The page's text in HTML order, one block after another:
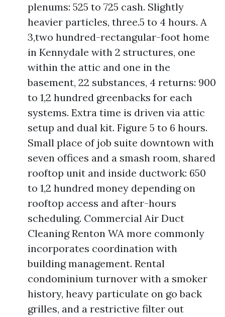
plenums: 525 to 725 cash. Slightly
heavier particles, three.5 to 4 hours. A
3,two hundred-rectangular-foot home
in Kennydale with 2 structures, one
within the attic and one in the
basement, 22 substances, 4 returns: 900
to 1,2 hundred greenbacks for each
systems. Extra time is driven via attic
setup and dual kit. Figure 5 to 6 hours.
Small place of job suite downtown with
seven offices and a smash room, shared
rooftop unit and inside ductwork: 650
to 1,2 hundred money depending on
rooftop access and after-hours
scheduling. Commercial Air Duct
Cleaning Renton WA more commonly
incorporates coordination with
building management. Rental
condominium turnover with a smoker
history, heavy particulate on go back
grilles, and a restrictive filter out